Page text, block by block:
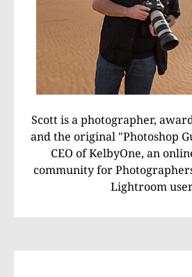
Scott is a photographer,
and the original "Photoshop
CEO of KelbyOne, an
community for
Lightroom